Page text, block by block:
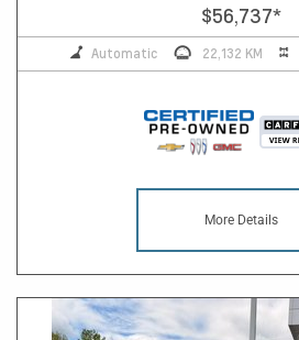
$56,737*
Automatic 22,132 KM
More Details